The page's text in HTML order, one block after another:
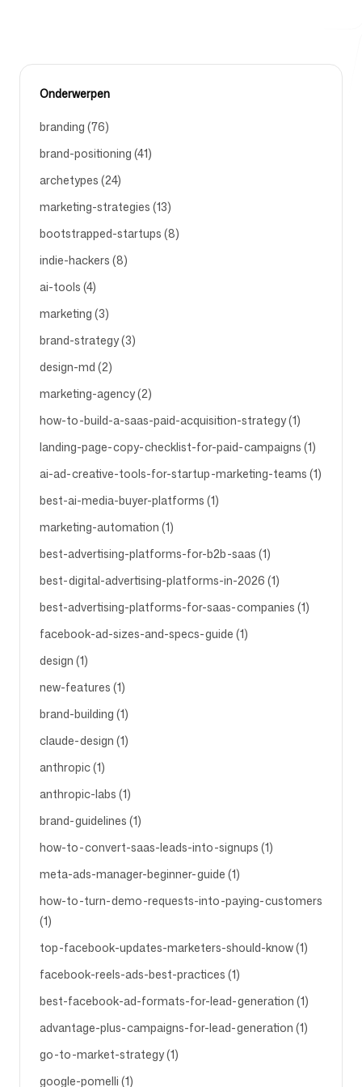
Gratis hulpmiddelen
FAQ
Contact
Inloggen Aanmelden
Volg ons
Onderwerpen
branding (76)
brand-positioning (41)
archetypes (24)
marketing-strategies (13)
bootstrapped-startups (8)
indie-hackers (8)
ai-tools (4)
marketing (3)
brand-strategy (3)
design-md (2)
marketing-agency (2)
how-to-build-a-saas-paid-acquisition-strategy (1)
landing-page-copy-checklist-for-paid-campaigns (1)
ai-ad-creative-tools-for-startup-marketing-teams (1)
best-ai-media-buyer-platforms (1)
marketing-automation (1)
best-advertising-platforms-for-b2b-saas (1)
best-digital-advertising-platforms-in-2026 (1)
best-advertising-platforms-for-saas-companies (1)
facebook-ad-sizes-and-specs-guide (1)
design (1)
new-features (1)
brand-building (1)
claude-design (1)
anthropic (1)
anthropic-labs (1)
brand-guidelines (1)
how-to-convert-saas-leads-into-signups (1)
meta-ads-manager-beginner-guide (1)
how-to-turn-demo-requests-into-paying-customers
(1)
top-facebook-updates-marketers-should-know (1)
facebook-reels-ads-best-practices (1)
best-facebook-ad-formats-for-lead-generation (1)
advantage-plus-campaigns-for-lead-generation (1)
go-to-market-strategy (1)
google-pomelli (1)